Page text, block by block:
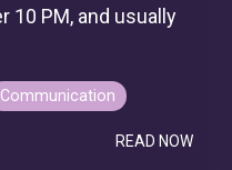
10 PM, and usually
Communication
READ NOW